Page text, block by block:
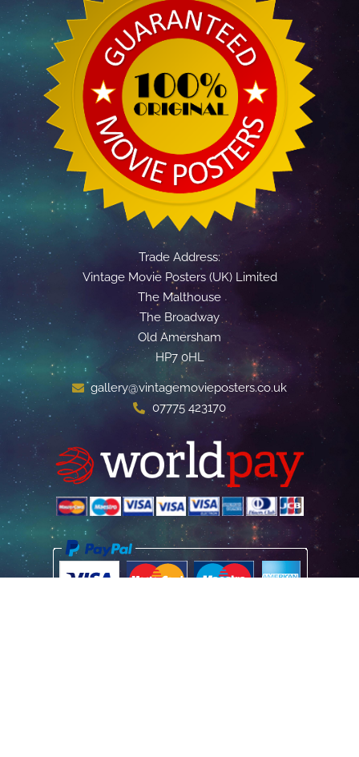
Trade Address:
Vintage Movie Posters (UK) Limited
The Malthouse
The Broadway
Old Amersham
HP7 0HL
gallery@vintagemovieposters.co.uk
07775 423170